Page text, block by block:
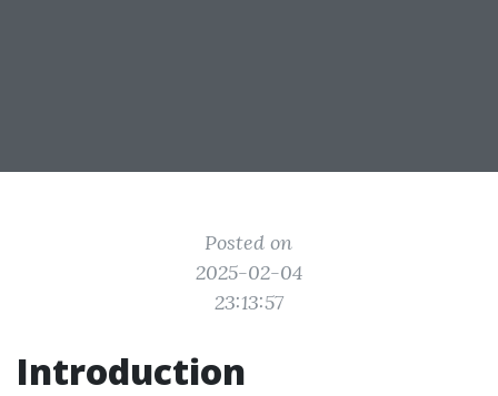
Posted on
2025-02-04
23:13:57
Introduction